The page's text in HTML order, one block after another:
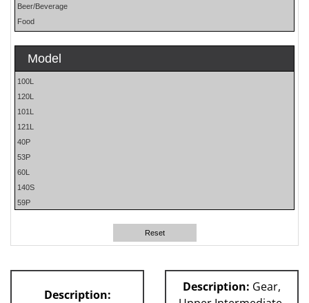
Beer/Beverage
Food
Model
100L
120L
101L
121L
40P
53P
60L
140S
59P
180S
Reset
Description:
Description: Gear,